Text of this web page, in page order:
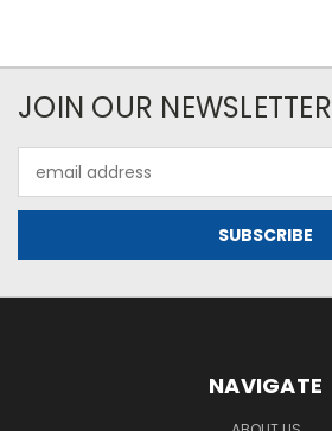
JOIN OUR NEWSLETTER
Address
NAVIGATE